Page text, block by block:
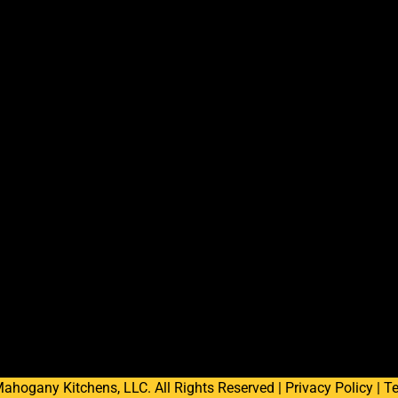
Kitchens, LLC. All Rights Reserved | Privacy Policy|